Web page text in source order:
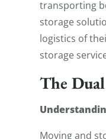
transporting
storage
logistics of
storage
The
Moving and